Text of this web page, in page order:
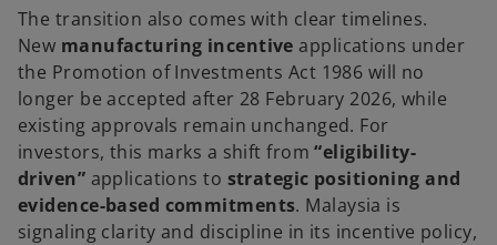
The transition also comes with clear timelines.
New manufacturing incentive applications under
the Promotion of Investments Act 1986 will no
longer be accepted after 28 February 2026, while
existing approvals remain unchanged. For
investors, this marks a shift from“eligibility-
driven” applications to strategic positioning and
evidence-based commitments. Malaysia is
signaling clarity and discipline in its incentive policy,